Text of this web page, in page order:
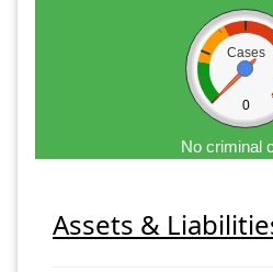
Cases
0
No criminal
Assets &